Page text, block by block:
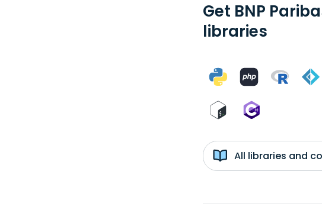
Get BNP
libraries
All libraries and